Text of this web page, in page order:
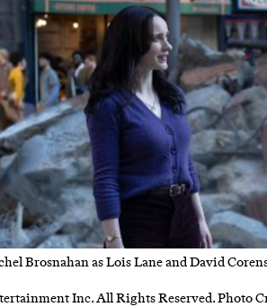
Brosnahan as Lois Lane and David
Inc. All Rights Reserved. Photo